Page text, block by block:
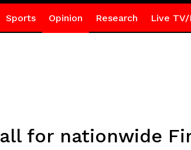
Sports Opinion Research Live TV/
for nationwide